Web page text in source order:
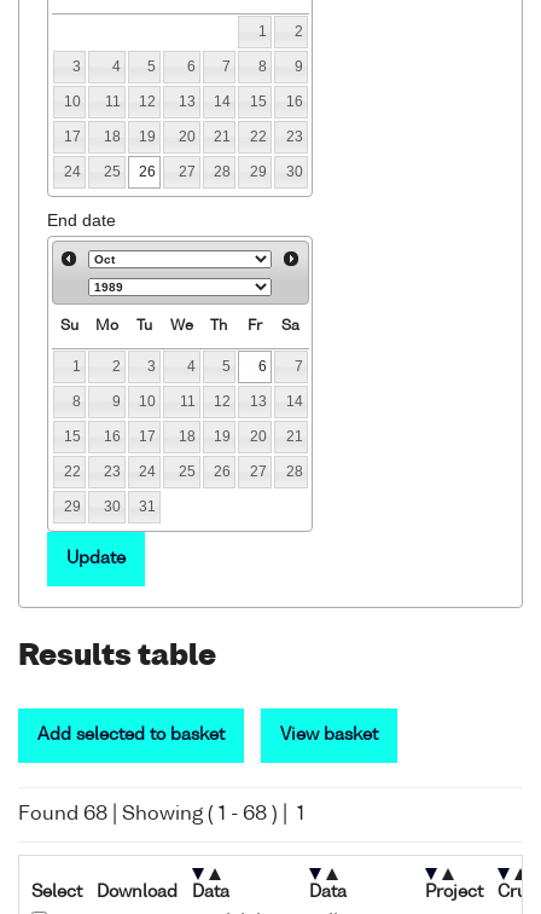
1 2
3 4 5 6 7 8 9
10 11 12 13 14 15 16
17 18 19 20 21 22 23
24 25 26 27 28 29 30
End date
Su Mo Tu We Th Fr Sa
1 2 3 4 5 6 7
8 9 10 11 12 13 14
15 16 17 18 19 20 21
22 23 24 25 26 27 28
29 30 31
Update
Results table
Add selected to basket View basket
Found 68 | Showing ( 1 - 68 ) | 1
Select Download
Data
Data
Project